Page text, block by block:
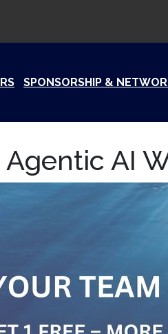
SPONSORSHIP &
AI